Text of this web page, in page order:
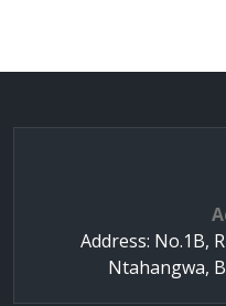
Address: No.1B,
Ntahangwa,